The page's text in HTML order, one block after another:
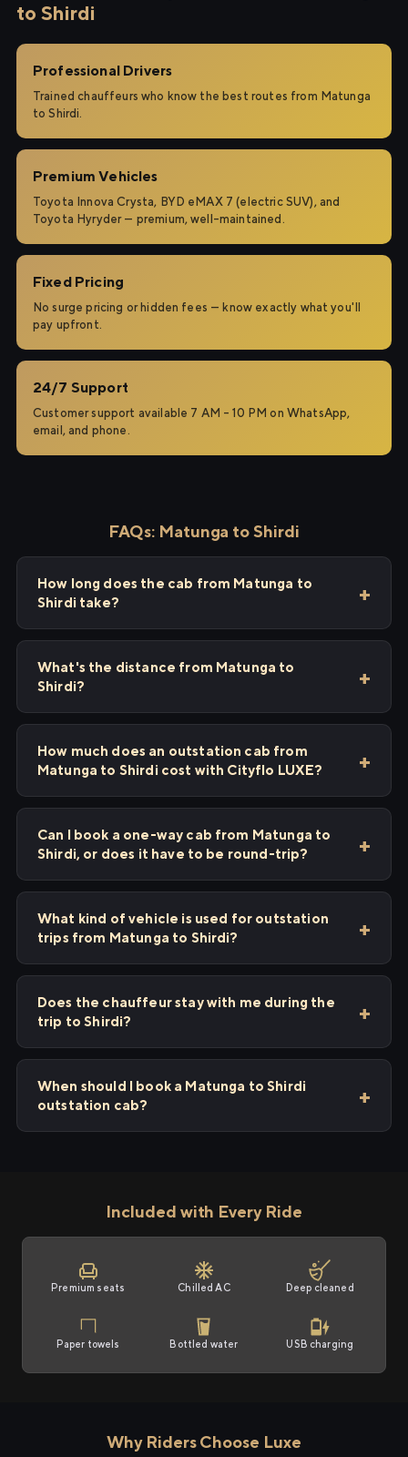
to Shirdi
Professional Drivers
Trained chauffeurs who know the best routes from Matunga
to Shirdi.
Premium Vehicles
Toyota Innova Crysta, BYD eMAX 7 (electric SUV), and
Toyota Hyryder — premium, well-maintained.
Fixed Pricing
No surge pricing or hidden fees — know exactly what you'll
pay upfront.
24/7 Support
Customer support available 7 AM – 10 PM on WhatsApp,
email, and phone.
FAQs: Matunga to Shirdi
How long does the cab from Matunga to
Shirdi take?
What's the distance from Matunga to
Shirdi?
How much does an outstation cab from
Matunga to Shirdi cost with Cityflo LUXE?
Can I book a one-way cab from Matunga to
Shirdi, or does it have to be round-trip?
What kind of vehicle is used for outstation
trips from Matunga to Shirdi?
Does the chauffeur stay with me during the
trip to Shirdi?
When should I book a Matunga to Shirdi
outstation cab?
Included with Every Ride
Premium seats Chilled AC Deep cleaned
Paper towels Bottled water USB charging
Why Riders Choose Luxe